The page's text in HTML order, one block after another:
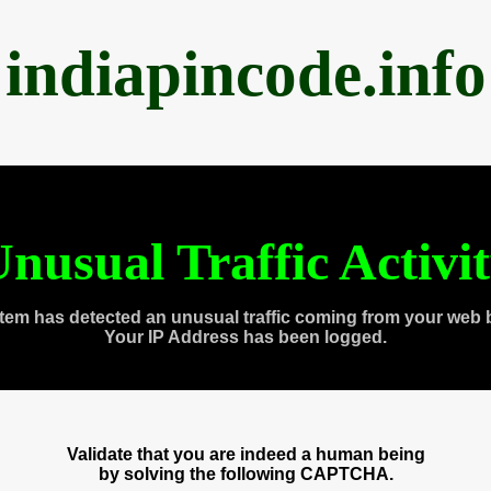
indiapincode.info
Traffic
has detected an unusual traffic coming from your web
Your IP Address has been logged.
Validate that you are indeed a human being
by solving the following CAPTCHA.